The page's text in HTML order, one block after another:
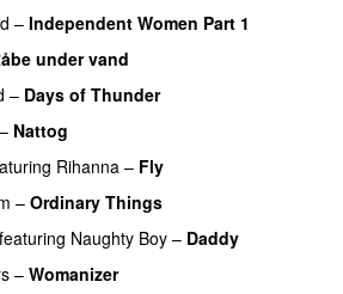
– Independent Women Part 1
under vand
– Days of Thunder
– Nattog
Rihanna – Fly
– Ordinary Things
featuring Naughty Boy – Daddy
– Womanizer